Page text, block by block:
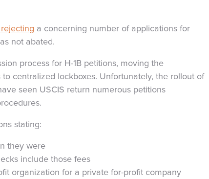
a concerning number of applications for
not abated.
process for H-1B petitions, moving the
centralized lockboxes. Unfortunately, the rollout of
seen USCIS return numerous petitions
stating:
they were
include those fees
organization for a private for-profit company